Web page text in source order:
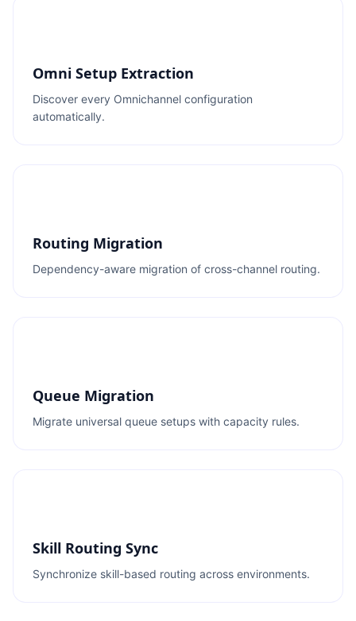
Omni Setup Extraction
Discover every Omnichannel configuration
automatically.
Routing Migration
Dependency-aware migration of cross-channel routing.
Queue Migration
Migrate universal queue setups with capacity rules.
Skill Routing Sync
Synchronize skill-based routing across environments.